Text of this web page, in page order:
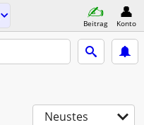
Beitrag Konto
Neustes